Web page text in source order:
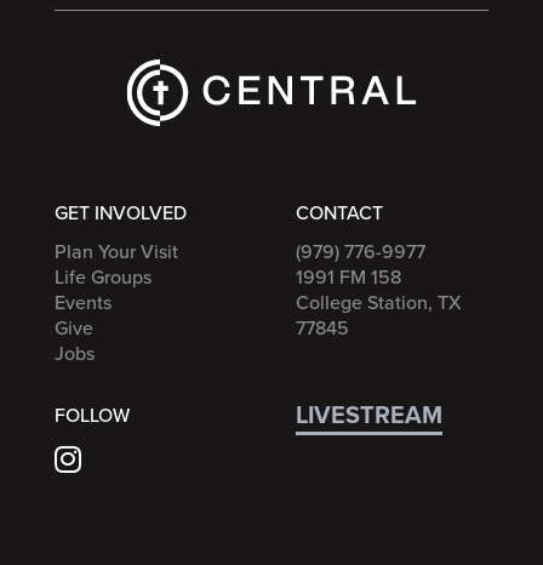
GET INVOLVED
Plan Your Visit
Life Groups
Events
Give
Jobs
CONTACT
(979) 776-9977
1991 FM 158
College Station, TX
77845
FOLLOW LIVESTREAM